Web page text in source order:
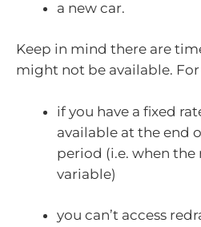
a new car.
Keep in mind there are
might not be available.
if you have a fixed
available at the end
period (i.e. when the
variable)
you can’t access